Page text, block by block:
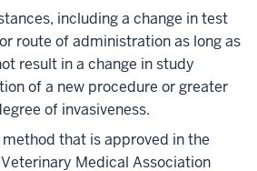
including a change in test
route of administration as long as
result in a change in study
of a new procedure or greater
of invasiveness.
that is approved in the
Medical Association